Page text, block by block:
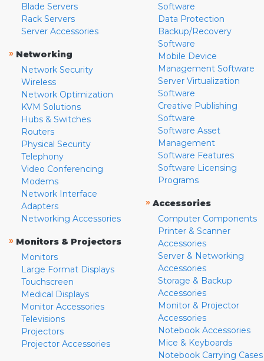
Blade Servers
Rack Servers
Server Accessories
» Networking
Network Security
Wireless
Network Optimization
KVM Solutions
Hubs & Switches
Routers
Physical Security
Telephony
Video Conferencing
Modems
Network Interface
Adapters
Networking Accessories
» Monitors & Projectors
Monitors
Large Format Displays
Touchscreen
Medical Displays
Monitor Accessories
Televisions
Projectors
Projector Accessories
Software
Data Protection
Backup/Recovery
Software
Mobile Device
Management Software
Server Virtualization
Software
Creative Publishing
Software
Software Asset
Management
Software Features
Software Licensing
Programs
» Accessories
Computer Components
Printer & Scanner
Accessories
Server & Networking
Accessories
Storage & Backup
Accessories
Monitor & Projector
Accessories
Notebook Accessories
Mice & Keyboards
Notebook Carrying Cases